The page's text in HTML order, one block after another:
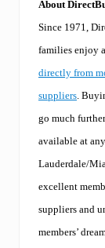
About
Since 1971,
families enjoy
directly from
suppliers.
go much
available at
Lauderdale/
excellent
suppliers and
members’